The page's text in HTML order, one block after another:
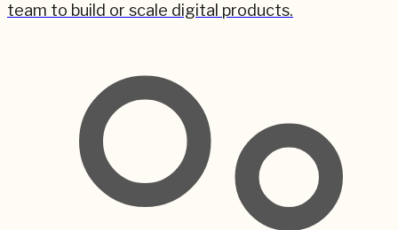
team to build or scale digital products.